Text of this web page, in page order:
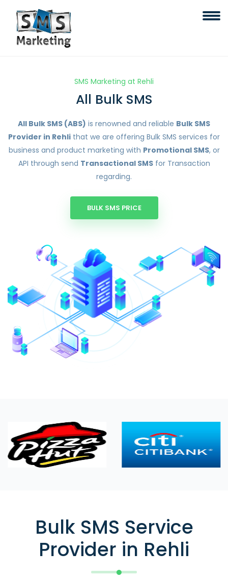
SMS Marketing at Rehli
All Bulk SMS
All Bulk SMS (ABS) is renowned and reliable Bulk SMS
Provider in Rehli that we are offering Bulk SMS services for
business and product marketing with Promotional SMS, or
API through send Transactional SMSfor Transaction
regarding.
BULK SMS PRICE
Bulk SMS Service
Provider in Rehli